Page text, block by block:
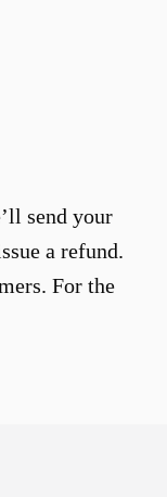
send your
a refund.
For the